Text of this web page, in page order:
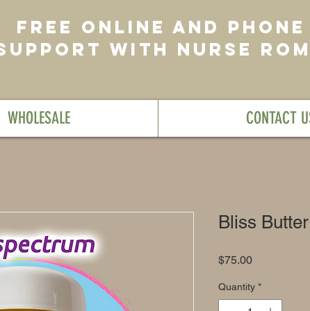
FREE ONLINE AND PHONE
WITH NURSE
WHOLESALE CONTACT
Bliss Butter
$75.00Price
Quantity *